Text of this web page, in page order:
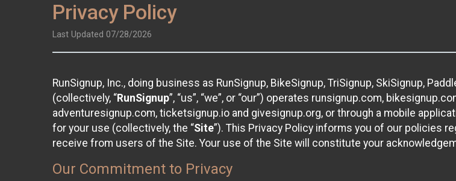
Privacy Policy
Last Updated 07/28/2026
RunSignup, Inc., doing business as RunSignup, BikeSignup, TriSignup, SkiSignup,
(collectively, “RunSignup”, “us”, “we”, or “our”) operates runsignup.com,
adventuresignup.com, ticketsignup.io and givesignup.org, or through a mobile
for your use (collectively, the “Site”). This Privacy Policy informs you of our policies
receive from users of the Site. Your use of the Site will constitute your
Our Commitment to Privacy